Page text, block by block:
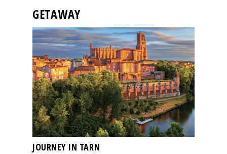
GETAWAY
JOURNEY IN TARN